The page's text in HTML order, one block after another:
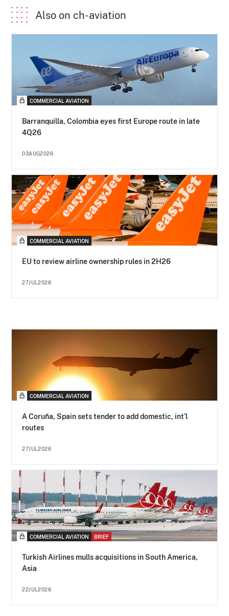
Also on ch-aviation
COMMERCIAL AVIATION
Barranquilla, Colombia eyes first Europe route in late
4Q26
03AUG2026
COMMERCIAL AVIATION
EU to review airline ownership rules in 2H26
27JUL2026
COMMERCIAL AVIATION
A Coruña, Spain sets tender to add domestic, int’l
routes
27JUL2026
COMMERCIAL AVIATION BRIEF
Turkish Airlines mulls acquisitions in South America,
Asia
22JUL2026